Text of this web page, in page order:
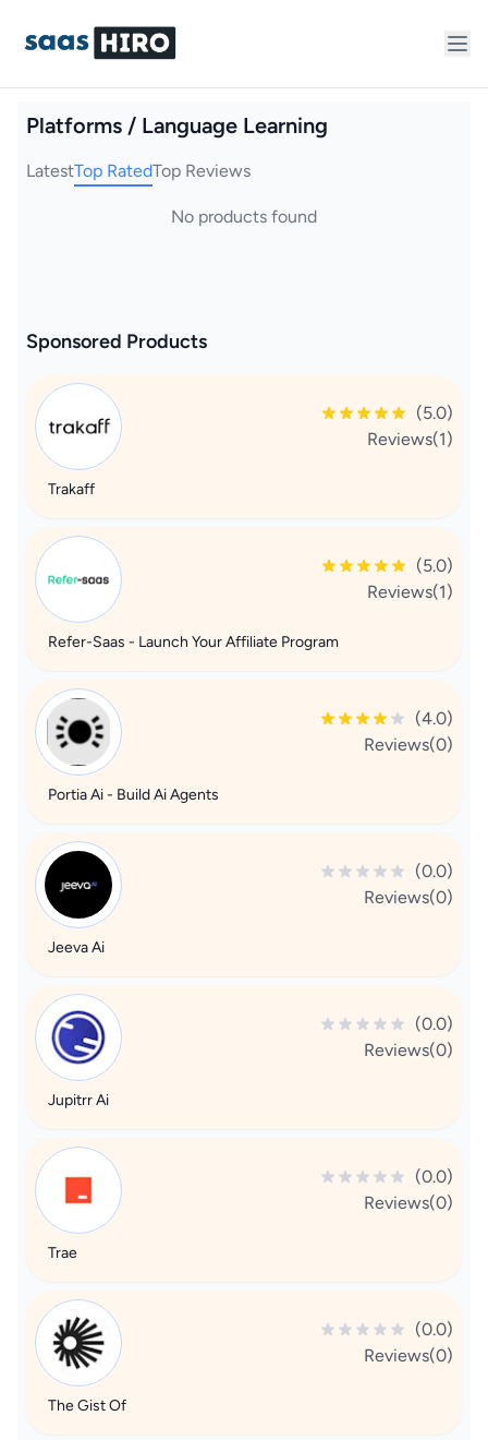
Platforms / Language Learning
LatestTop RatedTop Reviews
No products found
Sponsored Products
(5.0)
Reviews(1)
Trakaff
(5.0)
Reviews(1)
Refer-Saas - Launch Your Affiliate Program
(4.0)
Reviews(0)
Portia Ai - Build Ai Agents
(0.0)
Reviews(0)
Jeeva Ai
(0.0)
Reviews(0)
Jupitrr Ai
(0.0)
Reviews(0)
Trae
(0.0)
Reviews(0)
The Gist Of